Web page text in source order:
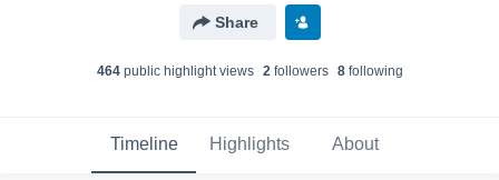
Share
464public highlight views 2followers 8following
Timeline Highlights About